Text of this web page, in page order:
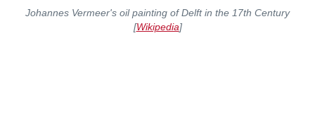
Johannes Vermeer's oil painting of Delft in the 17th Century
[Wikipedia]